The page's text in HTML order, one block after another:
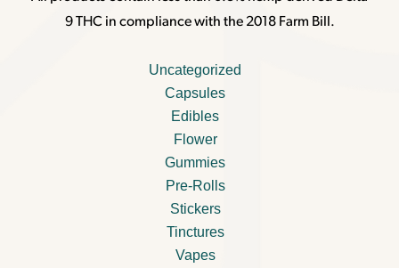
9 THC in compliance with the 2018 Farm Bill.
Uncategorized
Capsules
Edibles
Flower
Gummies
Pre-Rolls
Stickers
Tinctures
Vapes